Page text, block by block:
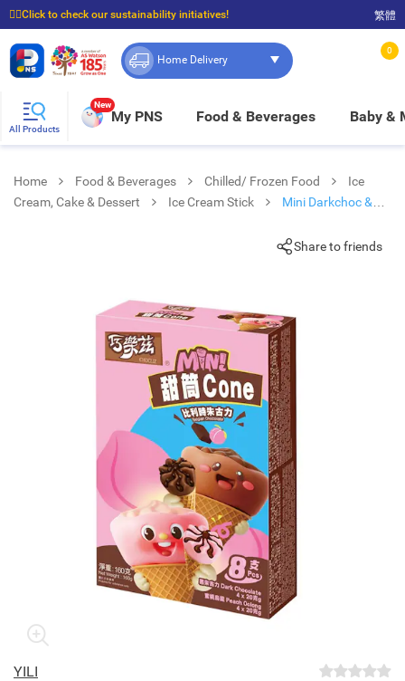
☝🏼Click to check our sustainability initiatives!
⭐Spend $399 to enjoy FREE delivery, and $100 to enjoy FREE in-store pickup!
繁體
Home Delivery
0
All Products
New
My PNS Food & Beverages Baby &
Home Food & Beverages Chilled/ Frozen Food
Ice
Cream, Cake & Dessert
Ice Cream Stick
Mini Darkchoc &
Share to friends
YILI